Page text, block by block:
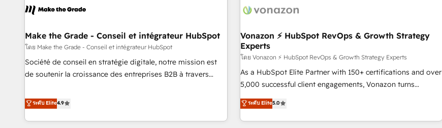
Became a HubSpot Partner 📆Founded in 1997
ecosystem, Huble has built a track record that speaks for
offices and consulting teams in the UK, USA, Canada,
Germany, France, Belgium, Singapore, and South Africa.
Certified compliant with ISO/IEC 27001:2022 and ISO
9001:2015 across all seven international offices and 175+
understand your unique needs, crafting custom strategies
you to unlock HubSpot’s full potential—faster. Through
expert training, unmatched responsiveness, and ongoing
support, we equip your team to adopt new systems with
confidence and achieve a unified, data-driven approach to
customer engagement.
Make the Grade - Conseil et intégrateur HubSpot
โดย Make the Grade - Conseil et intégrateur HubSpot
Société de conseil en stratégie digitale, notre mission est
de soutenir la croissance des entreprises B2B à travers
développement des revenus auprès de vos comptes
existants. En France et à l'international, nous travaillons
avec des ETI ambitieuses, des grands groupes voulant aller
ระดับ Elite4.9
Vonazon ⚡ HubSpot RevOps & Growth Strategy
Experts
โดย Vonazon ⚡ HubSpot RevOps & Growth Strategy Experts
As a HubSpot Elite Partner with 150+ certifications and over
5,000 successful client engagements, Vonazon turns
marketing complexity into measurable, scalable growth.
From onboarding to enterprise-grade campaigns, our in-
house team builds scalable strategies that drive long-term
ระดับ Elite5.0